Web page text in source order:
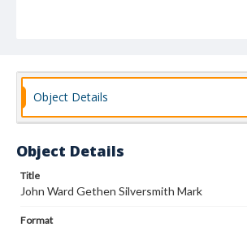
Object Details
Object Details
Title
John Ward Gethen Silversmith Mark
Format